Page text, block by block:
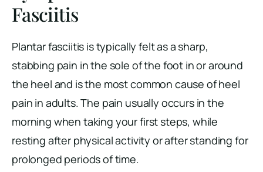
Fasciitis
Plantar fasciitis is typically felt as a sharp,
stabbing pain in the sole of the foot in or around
the heel and is the most common cause of heel
pain in adults. The pain usually occurs in the
morning when taking your first steps, while
resting after physical activity or after standing for
prolonged periods of time.